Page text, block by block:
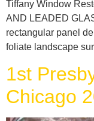
Tiffany Window
AND LEADED
rectangular panel
foliate landscape
1st
Chicago